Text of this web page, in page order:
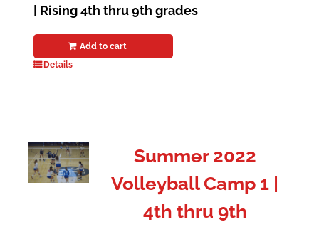
| Rising 4th thru 9th grades
Add to cart
Details
Summer 2022
Volleyball Camp 1 |
4th thru 9th